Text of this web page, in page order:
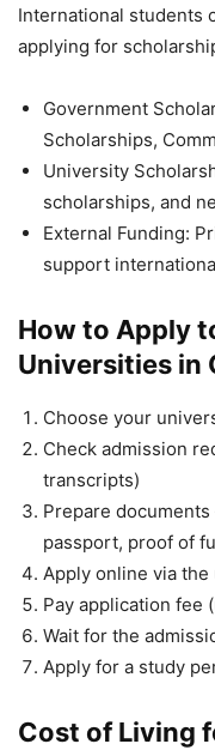
International students
applying for
Government
Scholarships,
University
scholarships, and
External Funding:
support
How to Apply
Universities in
Choose your
Check admission
transcripts)
Prepare
passport, proof of
Apply online via
Pay application fee
Wait for the
Apply for a study
Cost of Living